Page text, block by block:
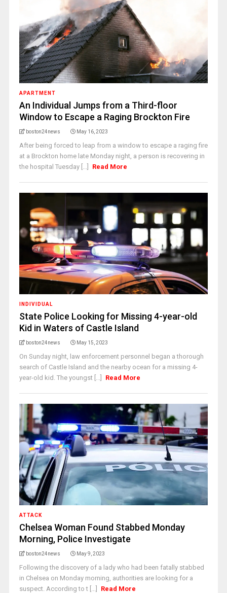
APARTMENT
An Individual Jumps from a Third-floor
Window to Escape a Raging Brockton Fire
boston24news May 16, 2023
After being forced to leap from a window to escape a raging fire
at a Brockton home late Monday night, a person is recovering in
the hospital Tuesday [...]
Read More
INDIVIDUAL
State Police Looking for Missing 4-year-old
Kid in Waters of Castle Island
boston24news May 15, 2023
On Sunday night, law enforcement personnel began a thorough
search of Castle Island and the nearby ocean for a missing 4-
year-old kid. The youngst [...]
Read More
ATTACK
Chelsea Woman Found Stabbed Monday
Morning, Police Investigate
boston24news May 9, 2023
Following the discovery of a lady who had been fatally stabbed
in Chelsea on Monday morning, authorities are looking for a
suspect. According to t [...]
Read More